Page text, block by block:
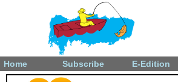
Home Subscribe E-Edition